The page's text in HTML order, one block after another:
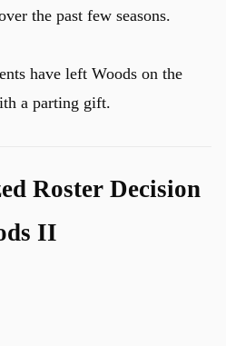
the past few seasons.
have left Woods on the
a parting gift.
Roster Decision
II